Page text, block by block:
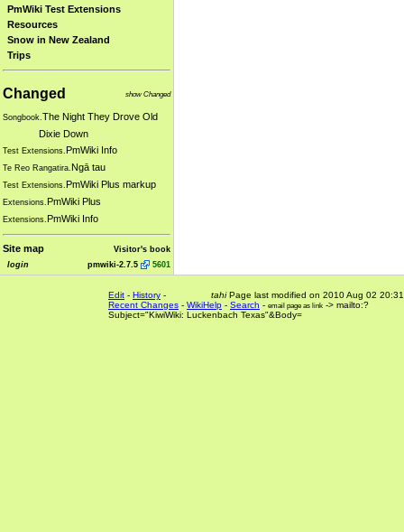
PmWiki Test Extensions
Resources
Snow in New Zealand
Trips
show Changed
Changed
Songbook. The Night They Drove Old
Dixie Down
Test Extensions. PmWiki Info
Te Reo Rangatira. Ngā tau
Test Extensions. PmWiki Plus markup
Extensions. PmWiki Plus
Extensions. PmWiki Info
Visitor's book
Site map
pmwiki-2.7.5 5601
login
tahiPage last modified on 2010 Aug 02 20:31
Edit - History -
Recent Changes - WikiHelp - Search - email page as link -> mailto:?
Subject="KiwiWiki: Luckenbach Texas"&Body=